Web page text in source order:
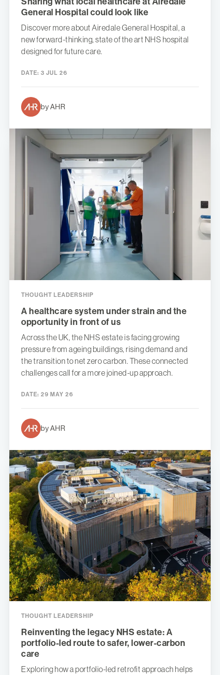
General Hospital could look like
Discover more about Airedale General Hospital, a
new forward-thinking, state of the art NHS hospital
designed for future care.
DATE: 3 JUL 26
by AHR
THOUGHT LEADERSHIP
A healthcare system under strain and the
opportunity in front of us
Across the UK, the NHS estate is facing growing
pressure from ageing buildings, rising demand and
the transition to net zero carbon. These connected
challenges call for a more joined-up approach.
DATE: 29 MAY 26
by AHR
THOUGHT LEADERSHIP
Reinventing the legacy NHS estate: A
portfolio-led route to safer, lower-carbon
care
Exploring how a portfolio-led retrofit approach helps